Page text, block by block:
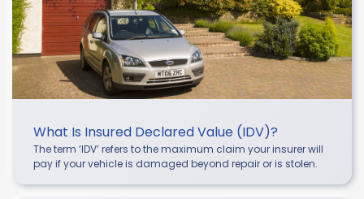
What Is Insured Declared Value (IDV)?
The term ‘IDV’ refers to the maximum claim your insurer will
pay if your vehicle is damaged beyond repair or is stolen.